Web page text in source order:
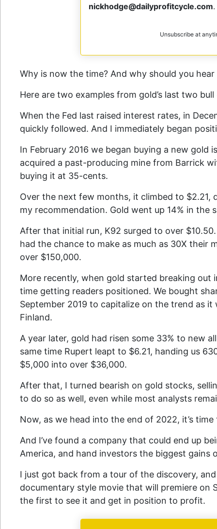
nickhodge@dailyprofitcycle.com.
Unsubscribe at
Why is now the time? And why should you
Here are two examples from gold’s last two
When the Fed last raised interest rates, in
quickly followed. And I immediately began
In February 2016 we began buying a new gold
acquired a past-producing mine from Barrick
buying it at 35-cents.
Over the next few months, it climbed to $2.21,
my recommendation. Gold went up 14% in the
After that initial run, K92 surged to over
had the chance to make as much as 30X their
over $150,000.
More recently, when gold started breaking out
time getting readers positioned. We bought
September 2019 to capitalize on the trend as
Finland.
A year later, gold had risen some 33% to new
same time Rupert leapt to $6.21, handing us
$5,000 into over $36,000.
After that, I turned bearish on gold stocks,
to do so as well, even while most analysts
Now, as we head into the end of 2022, it’s
And I’ve found a company that could end up
America, and hand investors the biggest gains
I just got back from a tour of the discovery,
documentary style movie that will premiere on
the first to see it and get in position to profit.